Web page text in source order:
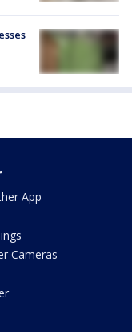
App
Cameras